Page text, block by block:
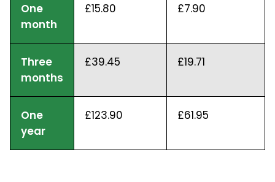
One
month
£15.80 £7.90
Three
months
£39.45 £19.71
One
year
£123.90 £61.95